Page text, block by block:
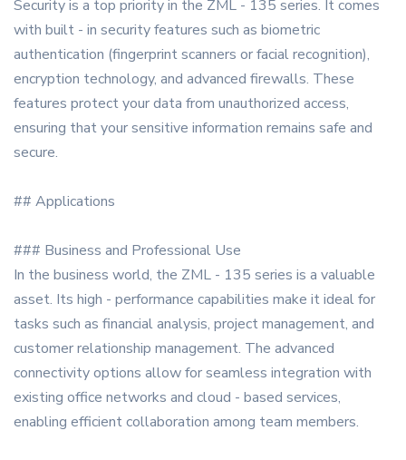
Security is a top priority in the ZML - 135 series. It comes
with built - in security features such as biometric
authentication (fingerprint scanners or facial recognition),
encryption technology, and advanced firewalls. These
features protect your data from unauthorized access,
ensuring that your sensitive information remains safe and
secure.
## Applications
### Business and Professional Use
In the business world, the ZML - 135 series is a valuable
asset. Its high - performance capabilities make it ideal for
tasks such as financial analysis, project management, and
customer relationship management. The advanced
connectivity options allow for seamless integration with
existing office networks and cloud - based services,
enabling efficient collaboration among team members.